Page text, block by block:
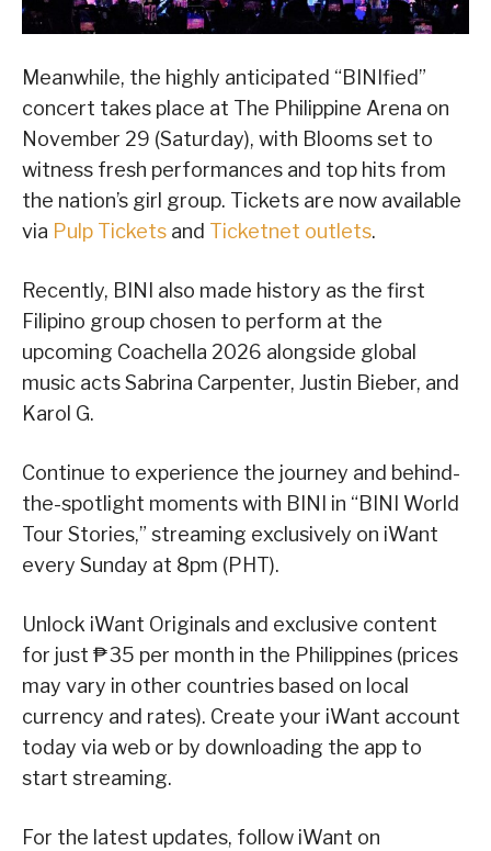
Meanwhile, the highly anticipated “BINIfied”
concert takes place at The Philippine Arena on
November 29 (Saturday), with Blooms set to
witness fresh performances and top hits from
the nation’s girl group. Tickets are now available
via Pulp Tickets and Ticketnet outlets.
Recently, BINI also made history as the first
Filipino group chosen to perform at the
upcoming Coachella 2026 alongside global
music acts Sabrina Carpenter, Justin Bieber, and
Karol G.
Continue to experience the journey and behind-
the-spotlight moments with BINI in “BINI World
Tour Stories,” streaming exclusively on iWant
every Sunday at 8pm (PHT).
Unlock iWant Originals and exclusive content
for just ₱35 per month in the Philippines (prices
may vary in other countries based on local
currency and rates). Create your iWant account
today via web or by downloading the app to
start streaming.
For the latest updates, follow iWant on